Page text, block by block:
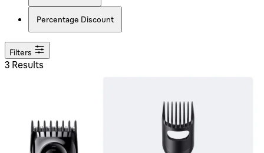
Percentage Discount
Filters
3 Results